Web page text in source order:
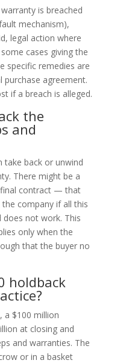
is breached
mechanism),
legal action where
cases giving the
specific remedies are
purchase agreement.
if a breach is alleged.
the
and
take back or unwind
There might be a
contract — that
company if all this
not work. This
only when the
that the buyer no
holdback
a $100 million
at closing and
and warranties. The
or in a basket